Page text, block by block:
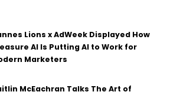
Lions x AdWeek Displayed How
AI Is Putting AI to Work for
Marketers
McEachran Talks The Art of